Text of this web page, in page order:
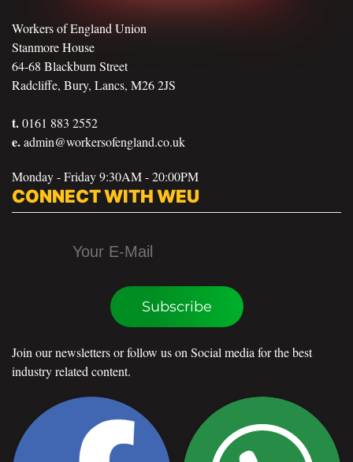
Workers of England Union
Stanmore House
64-68 Blackburn Street
Radcliffe, Bury, Lancs, M26 2JS
t.0161 883 2552
e.admin@workersofengland.co.uk
Monday - Friday 9:30AM - 20:00PM
CONNECT WITH WEU
Subscribe
Join our newsletters or follow us on Social media for the best
industry related content.